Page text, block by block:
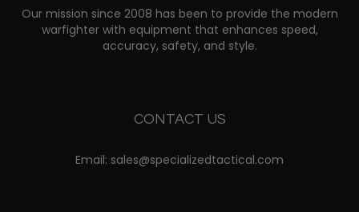
Our mission since 2008 has been to provide the modern
warfighter with equipment that enhances speed,
accuracy, safety, and style.
CONTACT US
Email: sales@specializedtactical.com